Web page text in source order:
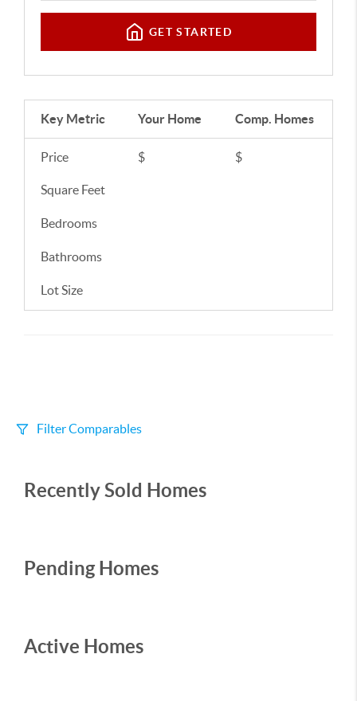
GET STARTED
Key Metric Your Home Comp. Homes
Price $ $
Square Feet
Bedrooms
Bathrooms
Lot Size
Filter Comparables
+/- 500
Sort
Recently Sold Homes
Pending Homes
Active Homes